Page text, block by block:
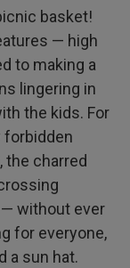
basket!
— high
to making a
lingering in
the kids. For
forbidden
charred
without ever
for everyone,
a sun hat.